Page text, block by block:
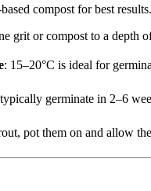
compost for best
grit or compost to a depth
: 15–20°C is ideal for
germinate in 2–6
pot them on and allow